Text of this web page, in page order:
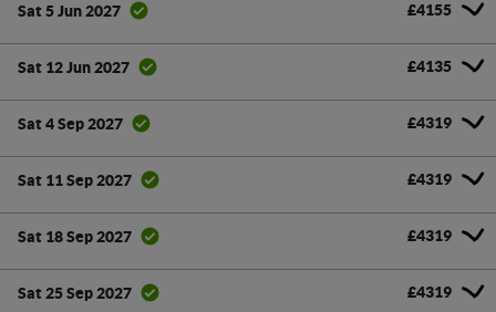
Sat 5 Jun 2027 £4155
Sat 12 Jun 2027 £4135
Sat 4 Sep 2027 £4319
Sat 11 Sep 2027 £4319
Sat 18 Sep 2027 £4319
Sat 25 Sep 2027 £4319